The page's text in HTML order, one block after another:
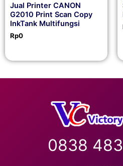
Jual Printer CANON
G2010 Print Scan Copy
InkTank Multifungsi
Rp0
0838